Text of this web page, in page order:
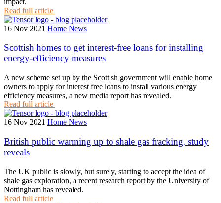
Read full article
16 Nov 2021 Home News
Scottish homes to get interest-free loans for installing
energy-efficiency measures
A new scheme set up by the Scottish government will enable home
owners to apply for interest free loans to install various energy
efficiency measures, a new media report has revealed.
Read full article
16 Nov 2021 Home News
British public warming up to shale gas fracking, study
reveals
The UK public is slowly, but surely, starting to accept the idea of
shale gas exploration, a recent research report by the University of
Nottingham has revealed.
Read full article